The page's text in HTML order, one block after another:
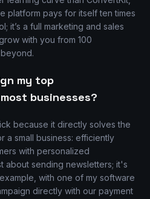
platform pays for itself ten times
it’s a full marketing and sales
with you from 100
my top
businesses?
because it directly solves the
a small business: efficiently
with personalized
about sending newsletters; it's
with one of my software
directly with our payment